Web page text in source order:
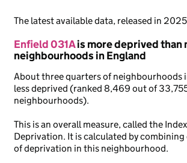
The latest available data, released in
Enfield 031Ais more deprived than
neighbourhoods in England
About three quarters of neighbourhoods
less deprived (ranked 8,469 out of
neighbourhoods).
This is an overall measure, called the
Deprivation. It is calculated by
of deprivation in this neighbourhood.